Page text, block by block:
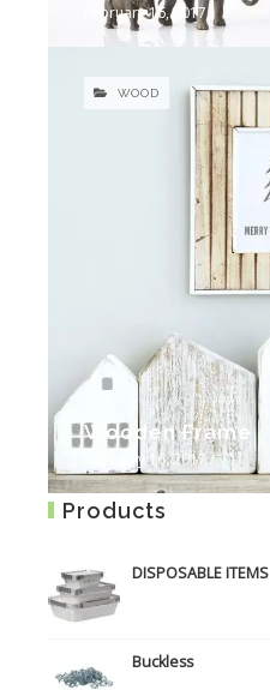
February 16, 2017
February 16, 2017
Wooden Frame
WOOD
Products
DISPOSABLE ITEMS
Buckless